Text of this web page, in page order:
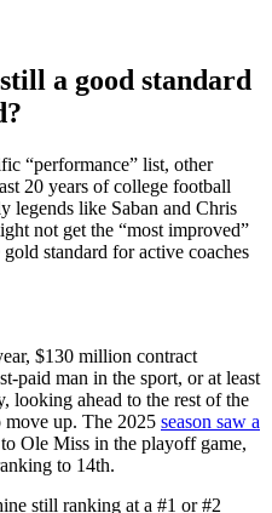
a good standard
“performance” list, other
20 years of college football
legends like Saban and Chris
not get the “most improved”
standard for active coaches
$130 million contract
paid man in the sport, or at least
ahead to the rest of the
up. The 2025 season saw a
to Ole Miss in the playoff game,
to 14th.
still ranking at a #1 or #2